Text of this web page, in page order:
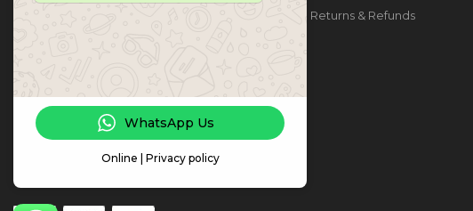
Returns & Refunds
WhatsApp Us
Online | Privacy policy